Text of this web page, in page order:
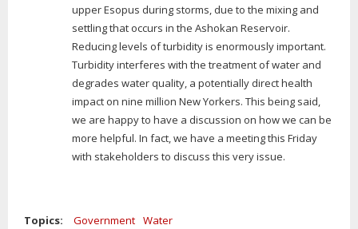
upper Esopus during storms, due to the mixing and
settling that occurs in the Ashokan Reservoir.
Reducing levels of turbidity is enormously important.
Turbidity interferes with the treatment of water and
degrades water quality, a potentially direct health
impact on nine million New Yorkers. This being said,
we are happy to have a discussion on how we can be
more helpful. In fact, we have a meeting this Friday
with stakeholders to discuss this very issue.
Topics: Government Water